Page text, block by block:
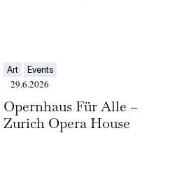
Art Events
29.6.2026
Opernhaus Für Alle –
Zurich Opera House